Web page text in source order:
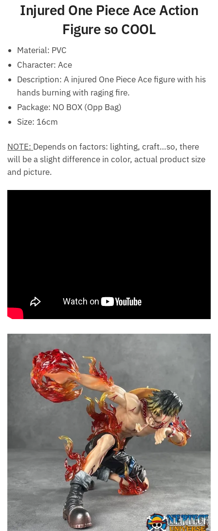
Injured One Piece Ace Action
Figure so COOL
Material: PVC
Character: Ace
Description: A injured One Piece Ace figure with his
hands burning with raging fire.
Package: NO BOX (Opp Bag)
Size: 16cm
NOTE: Depends on factors: lighting, craft…so, there
will be a slight difference in color, actual product size
and picture.